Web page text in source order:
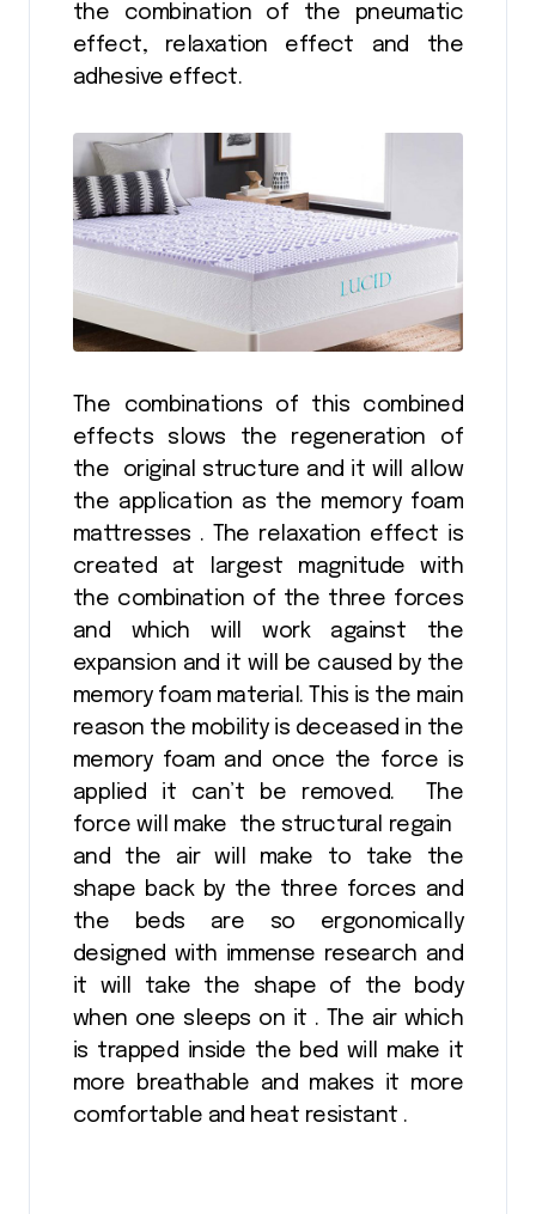
the combination of the pneumatic
effect, relaxation effect and the
adhesive effect.
The combinations of this combined
effects slows the regeneration of
the original structure and it will allow
the application as the memory foam
mattresses . The relaxation effect is
created at largest magnitude with
the combination of the three forces
and which will work against the
expansion and it will be caused by the
memory foam material. This is the main
reason the mobility is deceased in the
memory foam and once the force is
applied it can’t be removed. The
force will make the structural regain
and the air will make to take the
shape back by the three forces and
the beds are so ergonomically
designed with immense research and
it will take the shape of the body
when one sleeps on it . The air which
is trapped inside the bed will make it
more breathable and makes it more
comfortable and heat resistant .